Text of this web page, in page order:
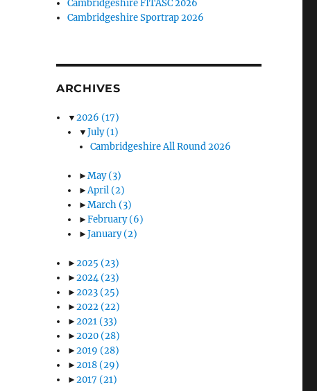
Cambridgeshire FITASC 2026
Cambridgeshire Sportrap 2026
ARCHIVES
▼2026(17)
▼July(1)
Cambridgeshire All Round 2026
►May(3)
►April(2)
►March(3)
►February(6)
►January(2)
►2025(23)
►2024(23)
►2023(25)
►2022(22)
►2021(33)
►2020(28)
►2019(28)
►2018(29)
►2017(21)